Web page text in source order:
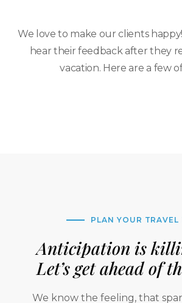
We love to make our clients
hear their feedback after they
vacation. Here are a few
PLAN YOUR TRAVEL
Anticipation is
Let’s get ahead of
We know the feeling, that